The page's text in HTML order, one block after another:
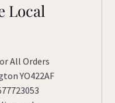
Local
All Orders
YO422AF